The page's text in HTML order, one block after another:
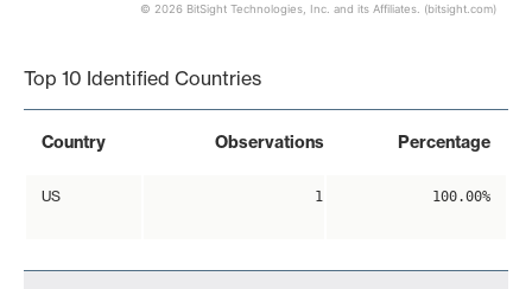
© 2026 BitSight Technologies, Inc. and its Affiliates. (bitsight.com)
Top 10 Identified Countries
Country Observations Percentage
US 1 100.00%